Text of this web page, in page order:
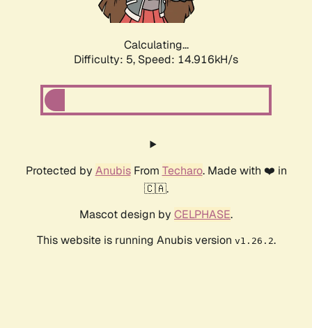
Calculating...
Difficulty: 5, Speed: 17.157kH/s
Protected by AnubisFrom Techaro. Made with ❤️ in
🇨🇦.
Mascot design by CELPHASE.
This website is running Anubis version v1.26.2.